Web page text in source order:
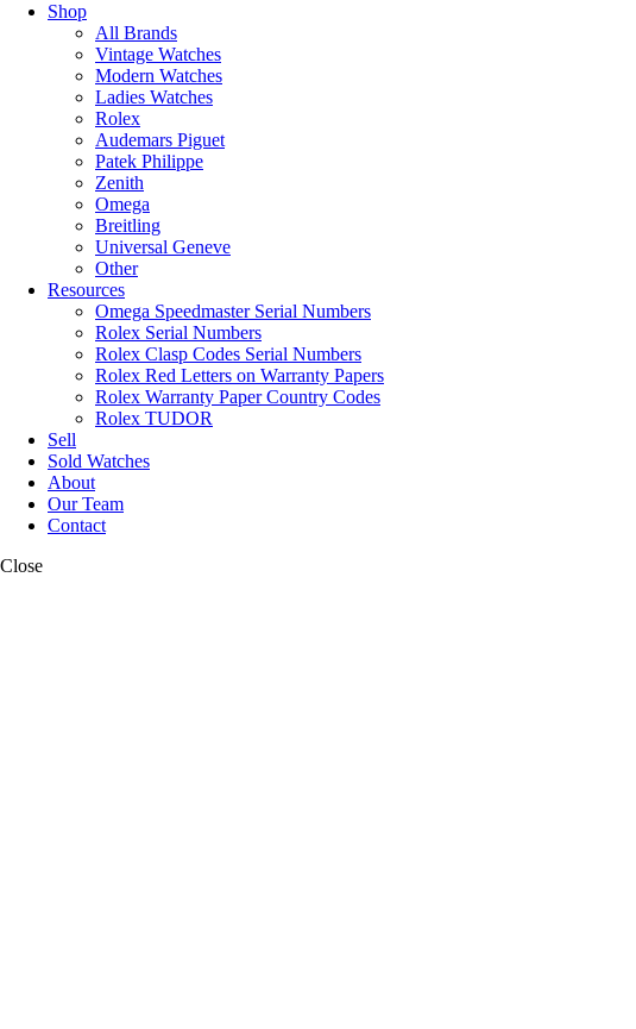
Shop
All Brands
Vintage Watches
Modern Watches
Ladies Watches
Rolex
Audemars Piguet
Patek Philippe
Zenith
Omega
Breitling
Universal Geneve
Other
Resources
Omega Speedmaster Serial Numbers
Rolex Serial Numbers
Rolex Clasp Codes Serial Numbers
Rolex Red Letters on Warranty Papers
Rolex Warranty Paper Country Codes
Rolex TUDOR
Sell
Sold Watches
About
Our Team
Contact
Close